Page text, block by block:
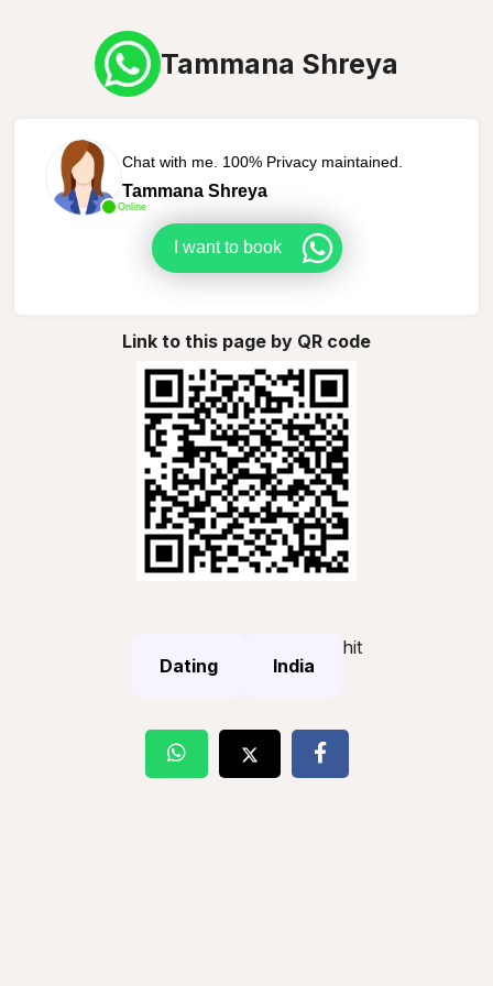
Tammana Shreya
Online
Chat with me. 100% Privacy maintained.
Tammana Shreya
I want to book
Link to this page by QR code
Dating India
hit